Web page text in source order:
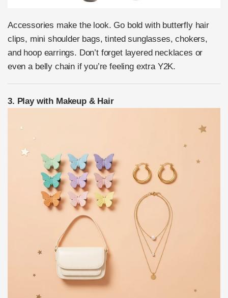
Accessories make the look. Go bold with butterfly hair
clips, mini shoulder bags, tinted sunglasses, chokers,
and hoop earrings. Don’t forget layered necklaces or
even a belly chain if you’re feeling extra Y2K.
3. Play with Makeup & Hair